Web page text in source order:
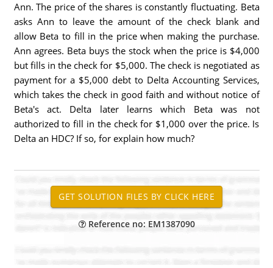
Ann. The price of the shares is constantly fluctuating. Beta
asks Ann to leave the amount of the check blank and
allow Beta to fill in the price when making the purchase.
Ann agrees. Beta buys the stock when the price is $4,000
but fills in the check for $5,000. The check is negotiated as
payment for a $5,000 debt to Delta Accounting Services,
which takes the check in good faith and without notice of
Beta's act. Delta later learns which Beta was not
authorized to fill in the check for $1,000 over the price. Is
Delta an HDC? If so, for explain how much?
Reference no: EM1387090